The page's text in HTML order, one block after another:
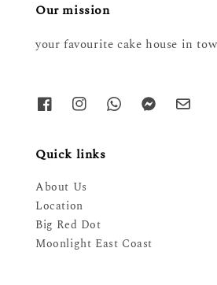
Our mission
your favourite cake house in
Quick links
About Us
Location
Big Red Dot
Moonlight East Coast